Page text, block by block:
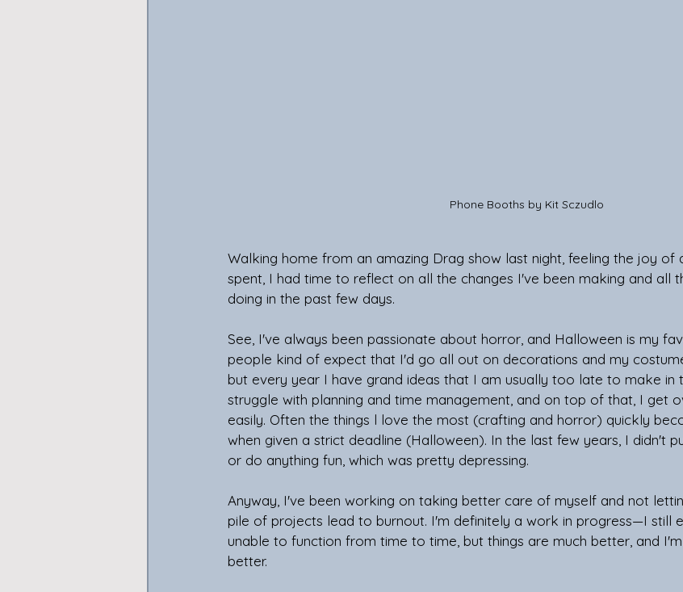
Phone Booths by Kit Sczudlo
Walking home from an amazing Drag show last night, feeling the joy of
spent, I had time to reflect on all the changes I've been making and all
doing in the past few days.
See, I've always been passionate about horror, and Halloween is my
people kind of expect that I'd go all out on decorations and my
but every year I have grand ideas that I am usually too late to make in
struggle with planning and time management, and on top of that, I get
easily. Often the things l love the most (crafting and horror) quickly
when given a strict deadline (Halloween). In the last few years, I didn't
or do anything fun, which was pretty depressing.
Anyway, I've been working on taking better care of myself and not
pile of projects lead to burnout. I'm definitely a work in progress—I still
unable to function from time to time, but things are much better, and
better.